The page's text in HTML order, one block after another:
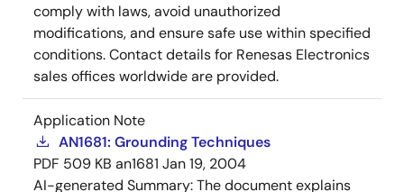
comply with laws, avoid unauthorized
modifications, and ensure safe use within specified
conditions. Contact details for Renesas Electronics
sales offices worldwide are provided.
Application Note
AN1681: Grounding Techniques
PDF 509 KB an1681 Jan 19, 2004
AI-generated Summary:The document explains